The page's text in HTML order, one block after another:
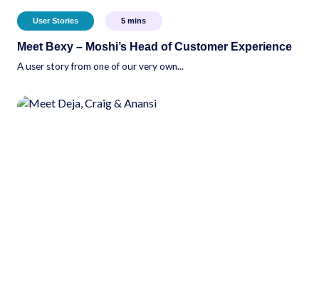
User Stories 5 mins
Meet Bexy – Moshi’s Head of Customer Experience
A user story from one of our very own...